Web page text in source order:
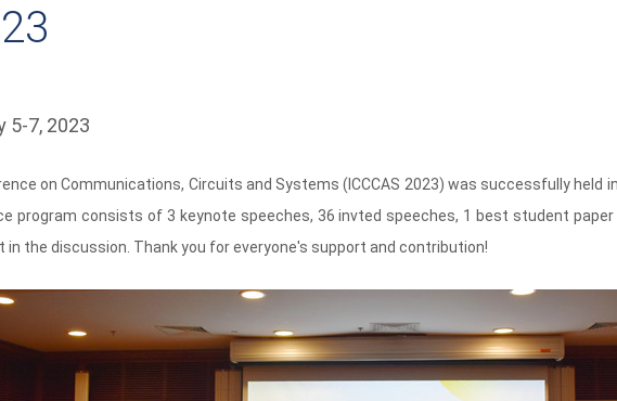
5-7, 2023
on Communications, Circuits and Systems (ICCCAS 2023) was successfully held
program consists of 3 keynote speeches, 36 invted speeches, 1 best student
the discussion. Thank you for everyone's support and contribution!